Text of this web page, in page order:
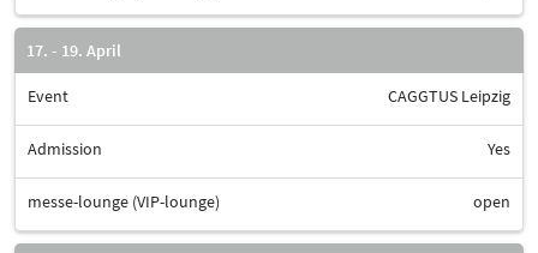
17. - 19. April
Event CAGGTUS Leipzig
Admission Yes
messe-lounge (VIP-lounge) open